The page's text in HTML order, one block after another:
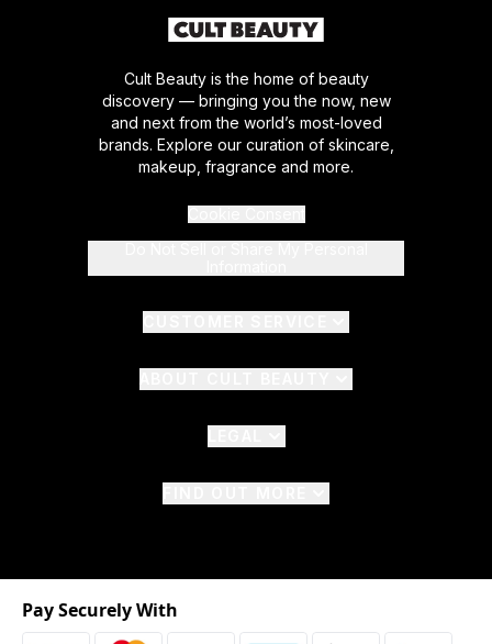
Cult Beauty is the home of beauty
discovery — bringing you the now, new
and next from the world’s most-loved
brands. Explore our curation of skincare,
makeup, fragrance and more.
Pay Securely With